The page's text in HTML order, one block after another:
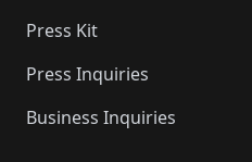
Press Kit
Press Inquiries
Business Inquiries